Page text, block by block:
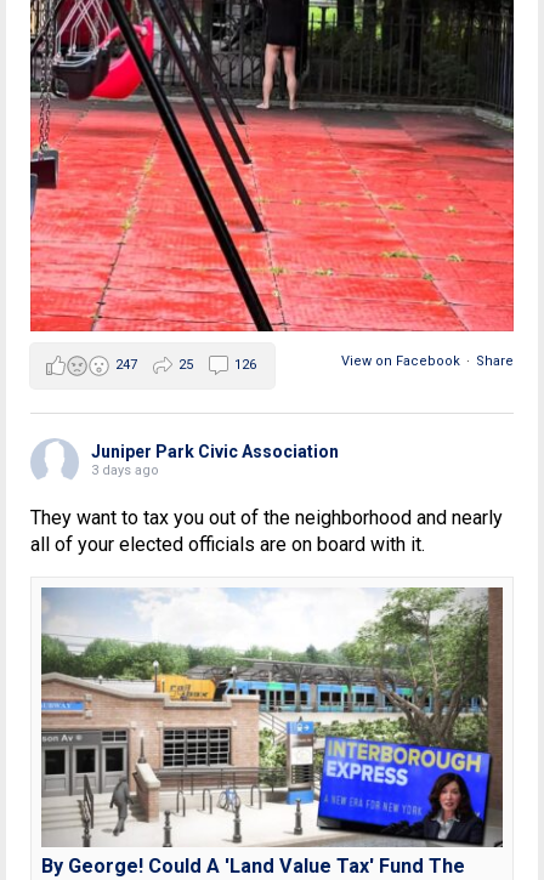
View on Facebook · Share
247 25 126
Juniper Park Civic Association
3 days ago
They want to tax you out of the neighborhood and nearly
all of your elected officials are on board with it.
By George! Could A 'Land Value Tax' Fund The